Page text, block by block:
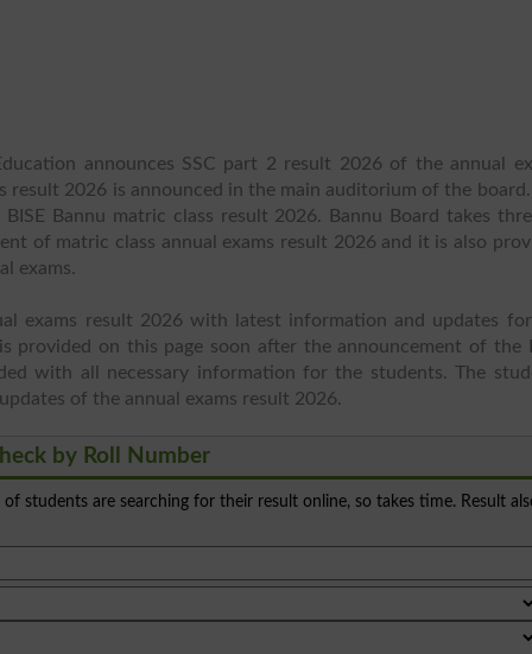
announces SSC part 2 result 2026 of the annual
result 2026 is announced in the main auditorium of the board.
Bannu matric class result 2026. Bannu Board takes
of matric class annual exams result 2026 and it is also
exams.
exams result 2026 with latest information and updates
provided on this page soon after the announcement of the
with all necessary information for the students. The
of the annual exams result 2026.
by Roll Number
students are searching for their result online, so takes time. Result